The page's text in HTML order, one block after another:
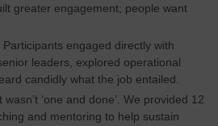
greater engagement; people want
Participants engaged directly with
leaders, explored operational
candidly what the job entailed.
wasn’t ‘one and done’. We provided 12
and mentoring to help sustain